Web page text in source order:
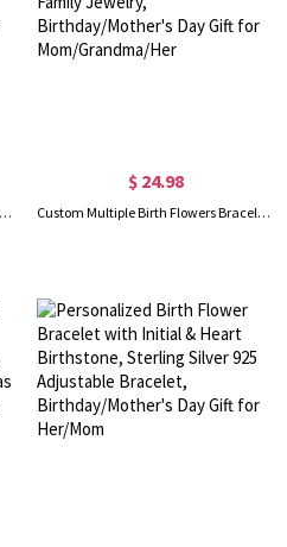
Custom Minimalist Adjustable 1-8 Birth Flowers Bracelet with Leather Rope, Dainty Flower Charms Bracelet, Birthday/Mother's Day Gift for Her
$ 24.98
Custom Multiple Birth Flowers Bracelet, Sterling Silver 925 Floral Charms Bracelet, Family Jewelry, Birthday/Mother's Day Gift for Mom/Grandma/Her